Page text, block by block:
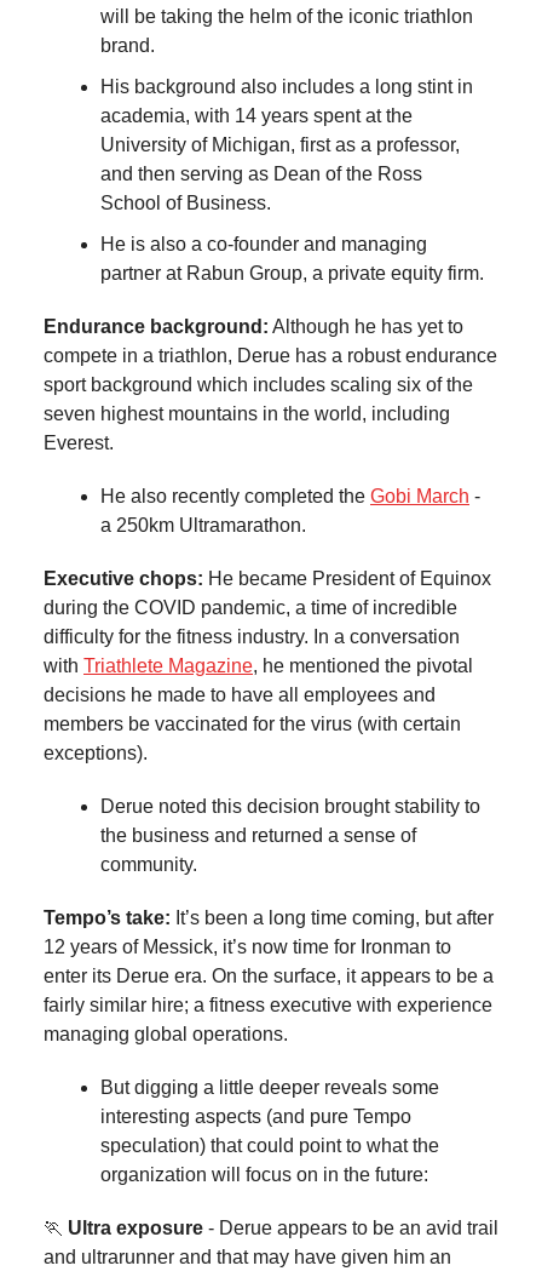
will be taking the helm of the iconic triathlon
brand.
His background also includes a long stint in
academia, with 14 years spent at the
University of Michigan, first as a professor,
and then serving as Dean of the Ross
School of Business.
He is also a co-founder and managing
partner at Rabun Group, a private equity firm.
Endurance background: Although he has yet to
compete in a triathlon, Derue has a robust endurance
sport background which includes scaling six of the
seven highest mountains in the world, including
Everest.
He also recently completed the Gobi March -
a 250km Ultramarathon.
Executive chops: He became President of Equinox
during the COVID pandemic, a time of incredible
difficulty for the fitness industry. In a conversation
with Triathlete Magazine, he mentioned the pivotal
decisions he made to have all employees and
members be vaccinated for the virus (with certain
exceptions).
Derue noted this decision brought stability to
the business and returned a sense of
community.
Tempo’s take: It’s been a long time coming, but after
12 years of Messick, it’s now time for Ironman to
enter its Derue era. On the surface, it appears to be a
fairly similar hire; a fitness executive with experience
managing global operations.
But digging a little deeper reveals some
interesting aspects (and pure Tempo
speculation) that could point to what the
organization will focus on in the future:
🏃 Ultra exposure - Derue appears to be an avid trail
and ultrarunner and that may have given him an